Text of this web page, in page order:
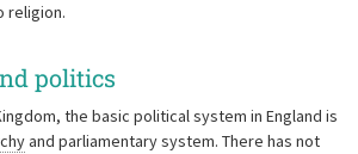
religion.
politics
the basic political system in England is
and parliamentary system. There has not